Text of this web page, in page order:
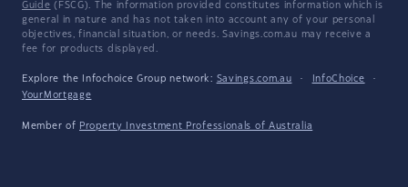
Guide (FSCG). The information provided constitutes information which is
general in nature and has not taken into account any of your personal
objectives, financial situation, or needs. Savings.com.au may receive a
fee for products displayed.
Explore the Infochoice Group network: Savings.com.au · InfoChoice
·
YourMortgage
Member of Property Investment Professionals of Australia